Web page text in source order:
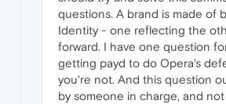
questions. A brand is made of
Identity - one reflecting the
forward. I have one question
getting payd to do Opera's
you're not. And this question
by someone in charge, and